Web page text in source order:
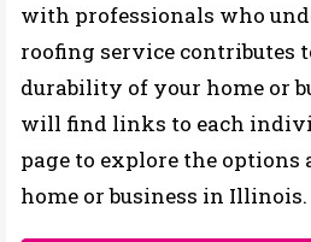
with professionals who
roofing service contributes
durability of your home or
will find links to each
page to explore the
home or business in Illinois.